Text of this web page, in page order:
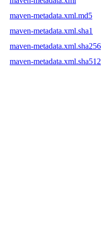
maven-metadata.xml.md5
maven-metadata.xml.sha1
maven-metadata.xml.sha256
maven-metadata.xml.sha512